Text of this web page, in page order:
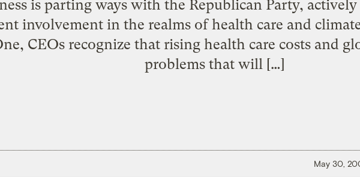
is parting ways with the Republican Party,
involvement in the realms of health care and
CEOs recognize that rising health care costs and
problems that will […]
May 30,